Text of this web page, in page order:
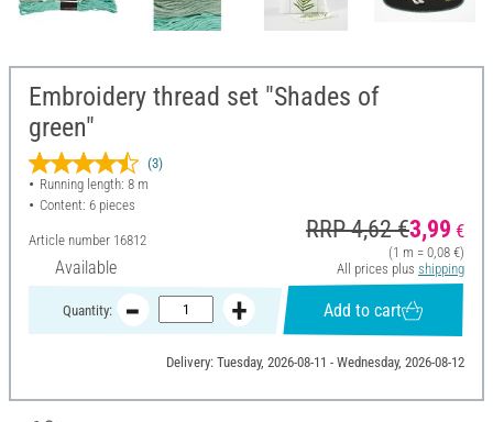
Embroidery thread set "Shades of
green"
(3)
Running length: 8 m
Content: 6 pieces
Article number 16812
Available
RRP 4,62 €3,99 €
(1 m = 0,08 €)
All prices plus shipping
Quantity: Add to cart
Delivery: Tuesday, 2026-08-11 - Wednesday, 2026-08-12